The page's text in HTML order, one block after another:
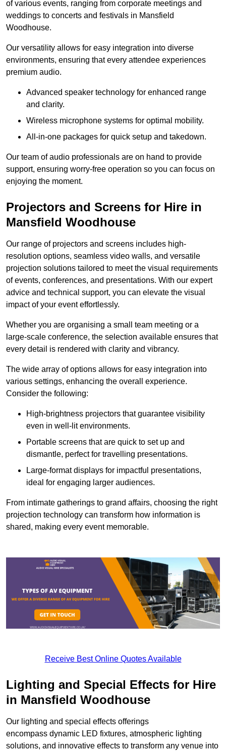
of various events, ranging from corporate meetings and
weddings to concerts and festivals in Mansfield
Woodhouse.
Our versatility allows for easy integration into diverse
environments, ensuring that every attendee experiences
premium audio.
Advanced speaker technology for enhanced range
and clarity.
Wireless microphone systems for optimal mobility.
All-in-one packages for quick setup and takedown.
Our team of audio professionals are on hand to provide
support, ensuring worry-free operation so you can focus on
enjoying the moment.
Projectors and Screens for Hire in
Mansfield Woodhouse
Our range of projectors and screens includes high-
resolution options, seamless video walls, and versatile
projection solutions tailored to meet the visual requirements
of events, conferences, and presentations. With our expert
advice and technical support, you can elevate the visual
impact of your event effortlessly.
Whether you are organising a small team meeting or a
large-scale conference, the selection available ensures that
every detail is rendered with clarity and vibrancy.
The wide array of options allows for easy integration into
various settings, enhancing the overall experience.
Consider the following:
High-brightness projectors that guarantee visibility
even in well-lit environments.
Portable screens that are quick to set up and
dismantle, perfect for travelling presentations.
Large-format displays for impactful presentations,
ideal for engaging larger audiences.
From intimate gatherings to grand affairs, choosing the right
projection technology can transform how information is
shared, making every event memorable.
Receive Best Online Quotes Available
Lighting and Special Effects for Hire
in Mansfield Woodhouse
Our lighting and special effects offerings
encompass dynamic LED fixtures, atmospheric lighting
solutions, and innovative effects to transform any venue into